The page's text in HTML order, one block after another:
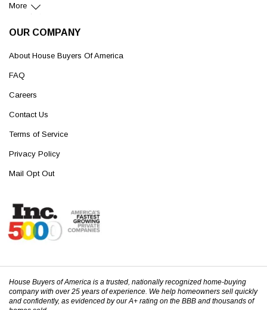
More
OUR COMPANY
About House Buyers Of America
FAQ
Careers
Contact Us
Terms of Service
Privacy Policy
Mail Opt Out
House Buyers of America is a trusted, nationally recognized home-buying
company with over 25 years of experience. We help homeowners sell quickly
and confidently, as evidenced by our A+ rating on the BBB and thousands of